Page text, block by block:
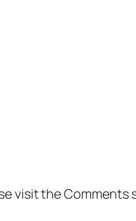
visit the Comments